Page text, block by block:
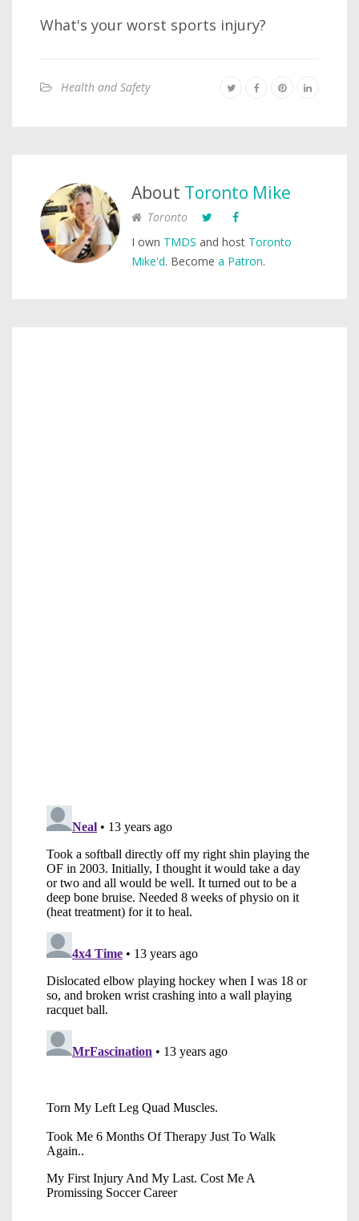
What's your worst sports injury?
Health and Safety
About Toronto Mike
Toronto
I own TMDS and host Toronto
Mike'd. Become a Patron.